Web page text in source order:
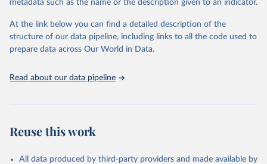
This is the citation of the original data obtained from the source,
prior to any processing or adaptation by Our World in Data.
data downloaded from this page, please use the suggested citation
given in
Reuse This Work below.
United Nations, Department of Economic and Social
Affairs, Population Division (2024). World
metadata such as the name or the description given to an indicator.
At the link below you can find a detailed description of the
structure of our data pipeline, including links to all the code used to
prepare data across Our World in Data.
Read about our data pipeline
Reuse this work
All data produced by third-party providers and made available by